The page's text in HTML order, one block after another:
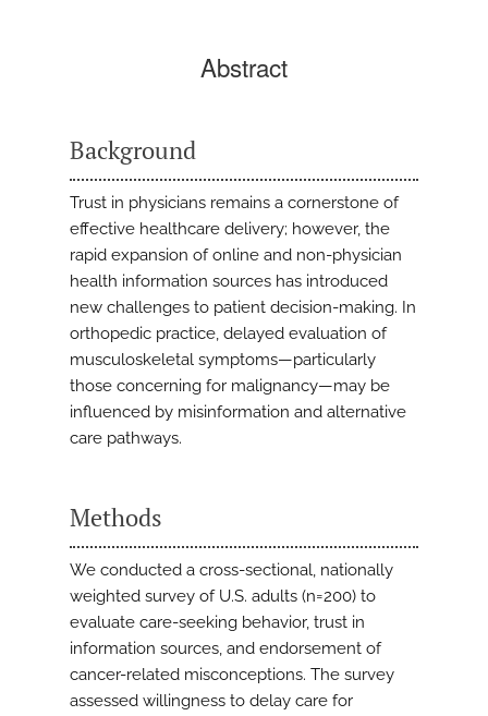
Abstract
Background
Trust in physicians remains a cornerstone of
effective healthcare delivery; however, the
rapid expansion of online and non-physician
health information sources has introduced
new challenges to patient decision-making. In
orthopedic practice, delayed evaluation of
musculoskeletal symptoms—particularly
those concerning for malignancy—may be
influenced by misinformation and alternative
care pathways.
Methods
We conducted a cross-sectional, nationally
weighted survey of U.S. adults (n=200) to
evaluate care-seeking behavior, trust in
information sources, and endorsement of
cancer-related misconceptions. The survey
assessed willingness to delay care for